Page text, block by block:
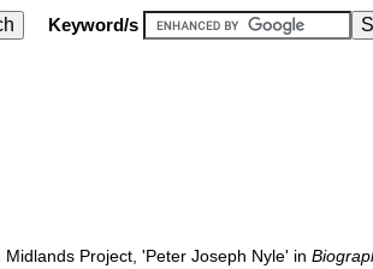
Keyword/s
Project, 'Peter Joseph Nyle' in